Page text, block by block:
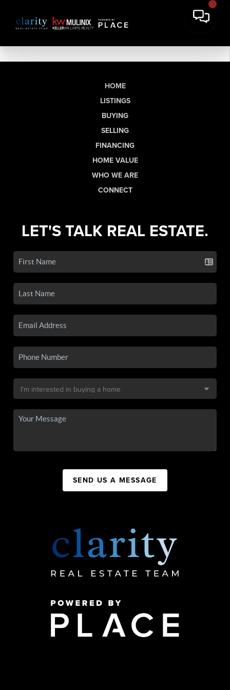
HOME
LISTINGS
BUYING
SELLING
FINANCING
HOME VALUE
WHO WE ARE
CONNECT
LET'S TALK REAL ESTATE.
SEND US A MESSAGE